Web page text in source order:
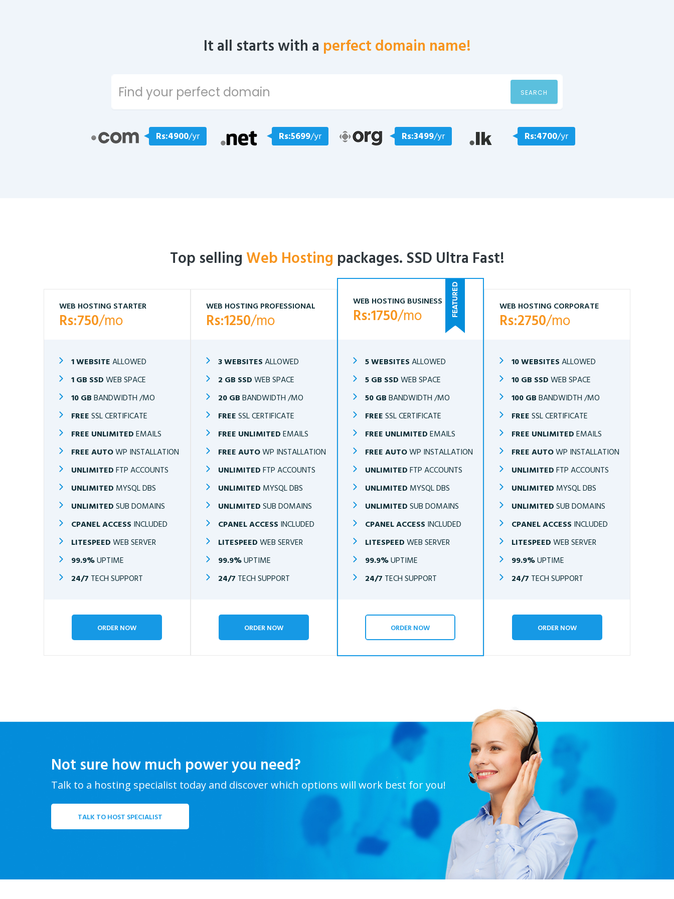
It all starts with a perfect domain name!
SEARCH
Rs:4900/yr Rs:5699/yr Rs:3499/yr Rs:4700/yr
Top selling Web Hosting packages. SSD Ultra Fast!
WEB HOSTING STARTER
Rs:750/mo
1 WEBSITE ALLOWED
1 GB SSD WEB SPACE
10 GB BANDWIDTH /MO
FREE SSL CERTIFICATE
FREE UNLIMITED EMAILS
FREE AUTOWP INSTALLATION
UNLIMITED FTP ACCOUNTS
UNLIMITED MYSQL DBS
UNLIMITED SUB DOMAINS
CPANEL ACCESS INCLUDED
LITESPEED WEB SERVER
99.9%UPTIME
24/7 TECH SUPPORT
ORDER NOW
WEB HOSTING PROFESSIONAL
Rs:1250/mo
3 WEBSITES ALLOWED
2 GB SSD WEB SPACE
20 GB BANDWIDTH /MO
FREE SSL CERTIFICATE
FREE UNLIMITED EMAILS
FREE AUTOWP INSTALLATION
UNLIMITED FTP ACCOUNTS
UNLIMITED MYSQL DBS
UNLIMITED SUB DOMAINS
CPANEL ACCESS INCLUDED
LITESPEED WEB SERVER
99.9%UPTIME
24/7 TECH SUPPORT
ORDER NOW
WEB HOSTING BUSINESS
Rs:1750/mo
5 WEBSITES ALLOWED
5 GB SSD WEB SPACE
50 GB BANDWIDTH /MO
FREE SSL CERTIFICATE
FREE UNLIMITED EMAILS
FREE AUTOWP INSTALLATION
UNLIMITED FTP ACCOUNTS
UNLIMITED MYSQL DBS
UNLIMITED SUB DOMAINS
CPANEL ACCESS INCLUDED
LITESPEED WEB SERVER
99.9%UPTIME
24/7 TECH SUPPORT
ORDER NOW
WEB HOSTING CORPORATE
Rs:2750/mo
10 WEBSITES ALLOWED
10 GB SSD WEB SPACE
100 GB BANDWIDTH /MO
FREE SSL CERTIFICATE
FREE UNLIMITED EMAILS
FREE AUTOWP INSTALLATION
UNLIMITED FTP ACCOUNTS
UNLIMITED MYSQL DBS
UNLIMITED SUB DOMAINS
CPANEL ACCESS INCLUDED
LITESPEED WEB SERVER
99.9%UPTIME
24/7 TECH SUPPORT
ORDER NOW
Not sure how much power you need?
Talk to a hosting specialist today and discover which options will work best for you!
TALK TO HOST SPECIALIST